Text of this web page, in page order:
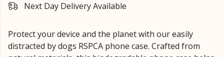
Next Day Delivery Available
Protect your device and the planet with our easily
distracted by dogs RSPCA phone case. Crafted from